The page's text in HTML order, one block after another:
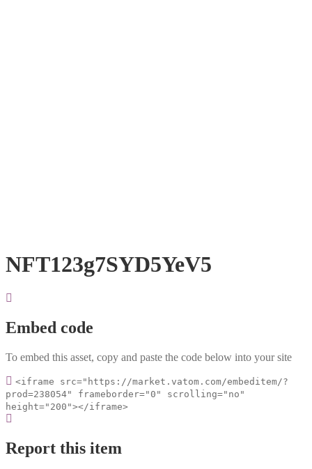
NFT123g7SYD5YeV5
Embed code
To embed this asset, copy and paste the code below into your site
<iframe src="https://market.vatom.com/embeditem/?
prod=238054" frameborder="0" scrolling="no"
height="200"></iframe>
Report this item